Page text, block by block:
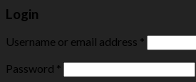
Login
Username or email address *
Password *